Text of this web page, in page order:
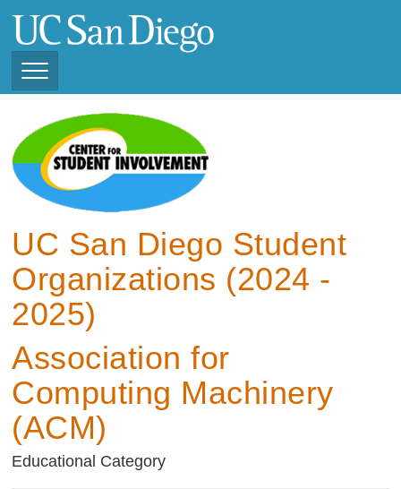
main
Toggle
Navigation
View Current Student
Organizations (2025 -
2026)
View Previous Student
2025)
UC San Diego Student
Organizations (2024 -
2025)
Association for
Computing Machinery
(ACM)
Educational Category